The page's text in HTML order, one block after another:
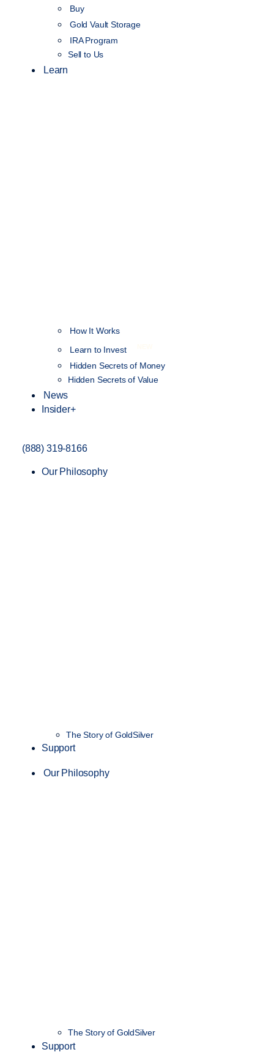
Buy
Gold Vault Storage
IRA Program
Sell to Us
Learn
How It Works
Learn to Invest
Hidden Secrets of Money
Hidden Secrets of Value
News
Insider+
(888) 319-8166
Our Philosophy
The Story of GoldSilver
Support
Our Philosophy
The Story of GoldSilver
Support